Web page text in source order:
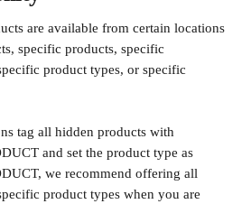
are available from certain locations
specific products, specific
product types, or specific
tag all hidden products with
and set the product type as
we recommend offering all
product types when you are